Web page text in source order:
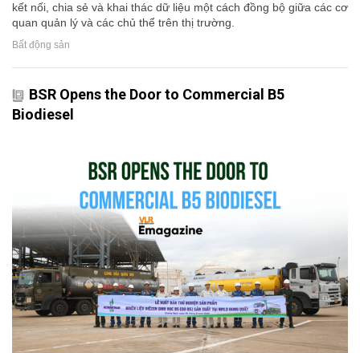
kết nối, chia sẻ và khai thác dữ liệu một cách đồng bộ giữa các cơ
quan quản lý và các chủ thể trên thị trường.
Bất động sản
BSR Opens the Door to Commercial B5
Biodiesel